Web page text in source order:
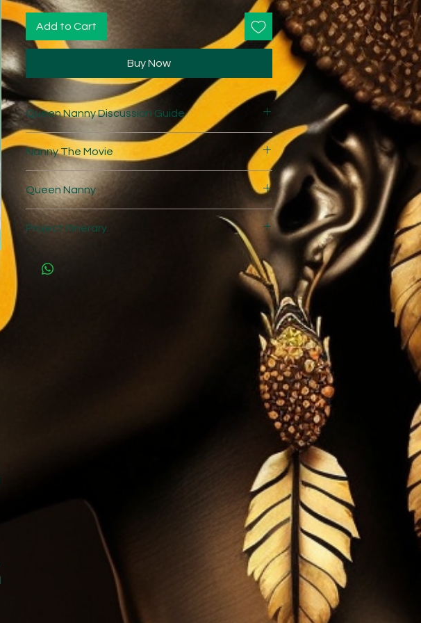
Add to Cart
Buy Now
Queen Nanny Discussion Guide
Discussion Guide
https://nannythemovie.com/Queen%20Nanny%
20Discussion%20Guide.pdf
Nanny The Movie
https://nannythemovie.com/CommunityEngage
ment.html#
Queen Nanny
https://projects.kora.matrix.msu.edu/files/16-
23-
126814/Nanny_of_the_Maroons_DCALAB.pdf
Project Itinerary.
Day 1: Arrive at Montego Bay Airport and meet
your tour guide.